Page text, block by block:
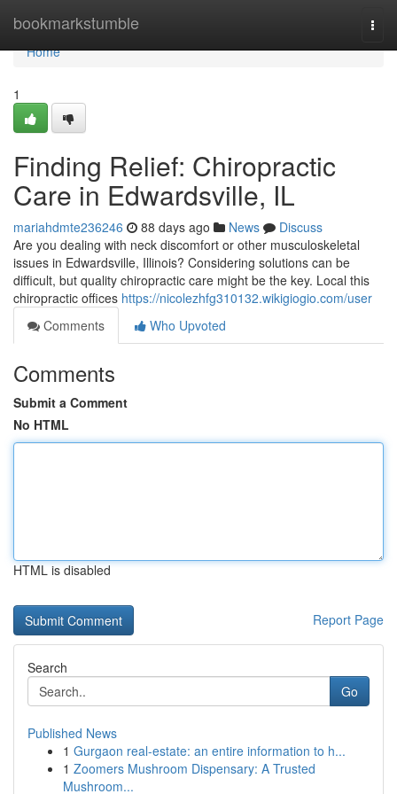
bookmarkstumble
Home
Home
1
Finding Relief: Chiropractic
Care in Edwardsville, IL
mariahdmte236246 88 days ago News
Discuss
Are you dealing with neck discomfort or other musculoskeletal
issues in Edwardsville, Illinois? Considering solutions can be
difficult, but quality chiropractic care might be the key. Local this
chiropractic offices https://nicolezhfg310132.wikigiogio.com/user
Comments
Who Upvoted
Comments
Submit a Comment
No HTML
HTML is disabled
Report Page
Search
Go
Published News
1 Gurgaon real-estate: an entire information to h...
1 Zoomers Mushroom Dispensary: A Trusted
Mushroom...